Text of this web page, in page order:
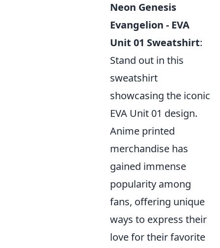
Neon Genesis
Evangelion - EVA
Unit 01 Sweatshirt:
Stand out in this
sweatshirt
showcasing the iconic
EVA Unit 01 design.
Anime printed
merchandise has
gained immense
popularity among
fans, offering unique
ways to express their
love for their favorite